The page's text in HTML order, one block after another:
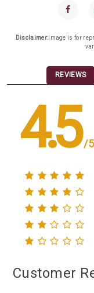
Disclaimer: Image is for
REVIEWS
4.5/5
Customer